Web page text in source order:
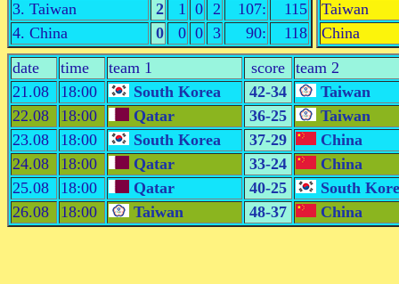
3. Taiwan
2 1 0 2 107:
115
4. China
0 0 0 3 90: 118
Taiwan
China
date
time team 1 score team 2
21.08
18:00 South Korea 42-34
Taiwan
22.08
18:00 Qatar 36-25
Taiwan
23.08
18:00 South Korea 37-29
China
24.08
18:00 Qatar 33-24
China
25.08
18:00 Qatar 40-25
South
26.08
18:00 Taiwan 48-37 China